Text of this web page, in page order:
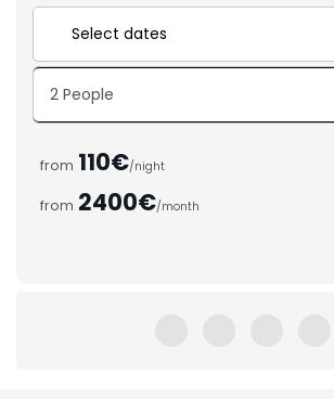
from 110€/night
from 2400€/month